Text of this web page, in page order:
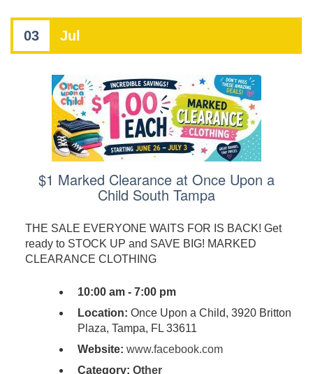
03 Jul
$1 Marked Clearance at Once Upon a
Child South Tampa
THE SALE EVERYONE WAITS FOR IS BACK! Get
ready to STOCK UP and SAVE BIG! MARKED
CLEARANCE CLOTHING
10:00 am - 7:00 pm
Location: Once Upon a Child, 3920 Britton
Plaza, Tampa, FL 33611
Website: www.facebook.com
Category: Other